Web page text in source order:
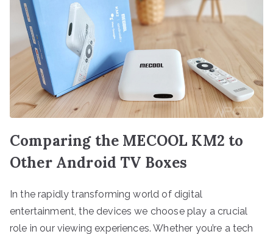
Comparing the MECOOL KM2 to
Other Android TV Boxes
In the rapidly transforming world of digital
entertainment, the devices we choose play a crucial
role in our viewing experiences. Whether you’re a tech